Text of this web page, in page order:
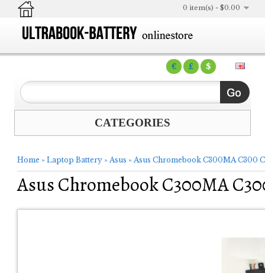
€ £ $
0 item(s) - $0.00
CATEGORIES
Home » Laptop Battery » Asus » Asus Chromebook C300MA C300
Asus Chromebook C300MA